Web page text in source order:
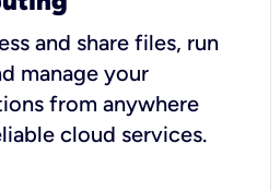
and share files, run
manage your
from anywhere
cloud services.